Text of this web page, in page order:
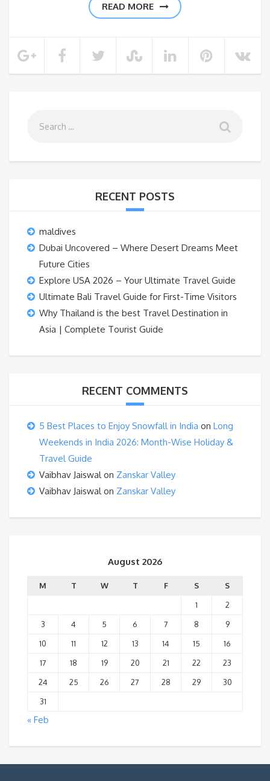
READ MORE
RECENT POSTS
maldives
Dubai Uncovered – Where Desert Dreams Meet
Future Cities
Explore USA 2026 – Your Ultimate Travel Guide
Ultimate Bali Travel Guide for First-Time Visitors
Why Thailand is the best Travel Destination in
Asia | Complete Tourist Guide
RECENT COMMENTS
5 Best Places to Enjoy Snowfall in India on Long
Weekends in India 2026: Month-Wise Holiday &
Travel Guide
Vaibhav Jaiswalon Zanskar Valley
Vaibhav Jaiswalon Zanskar Valley
August 2026
M T W T F S
S
1
2
3
4 5 6 7 8
9
10
11 12 13 14 15
16
17
18 19 20 21 22
23
24
25 26 27 28 29
30
31
« Feb